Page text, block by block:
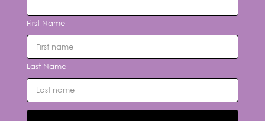
First Name
Last Name